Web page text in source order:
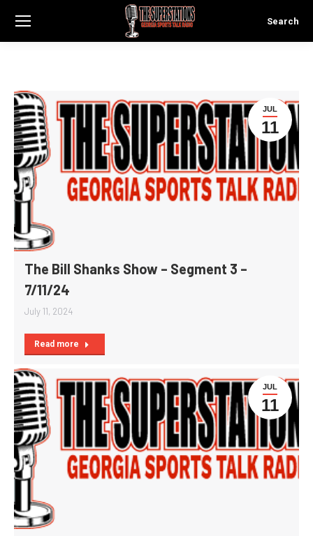
Search:
Search
JUL
11
The Bill Shanks Show – Segment 3 –
7/11/24
July 11, 2024
Read more
JUL
11